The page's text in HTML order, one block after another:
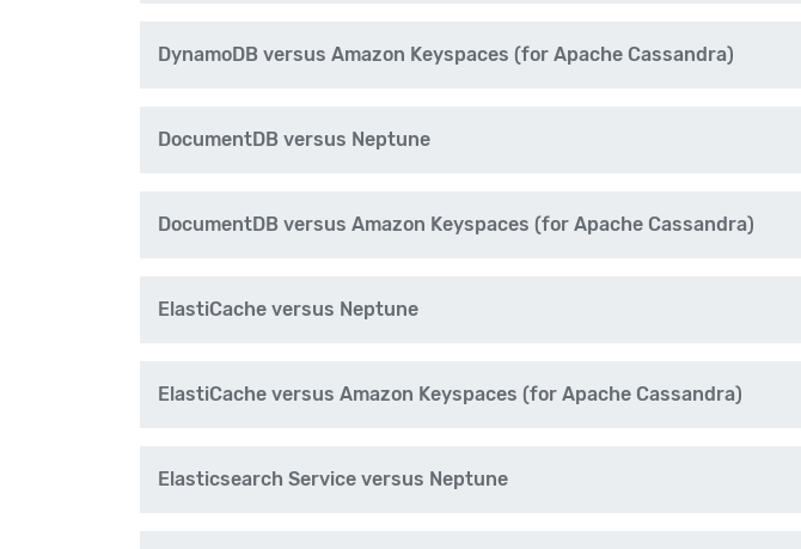
DynamoDB versus Amazon Keyspaces (for Apache Cassandra)
DocumentDB versus Neptune
DocumentDB versus Amazon Keyspaces (for Apache Cassandra)
ElastiCache versus Neptune
ElastiCache versus Amazon Keyspaces (for Apache Cassandra)
Elasticsearch Service versus Neptune